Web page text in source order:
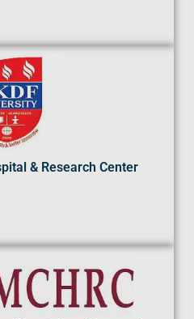
& Research Center